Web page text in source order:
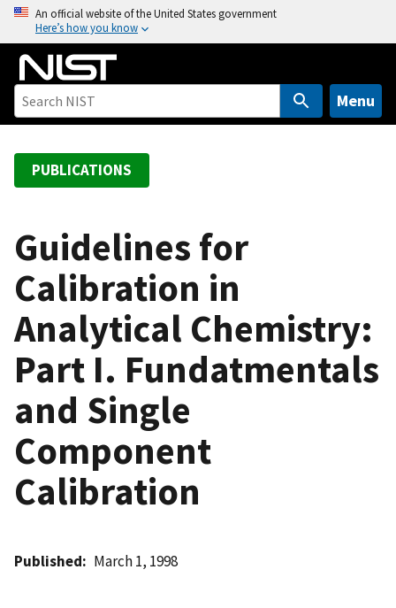
o
An official website of the United States government
Here’s how you know
Menu
PUBLICATIONS
Guidelines for
Calibration in
Analytical Chemistry:
Part I. Fundatmentals
and Single
Component
Calibration
Published March 1, 1998